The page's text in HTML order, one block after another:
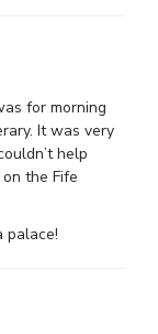
for morning
It was very
help
the Fife
palace!